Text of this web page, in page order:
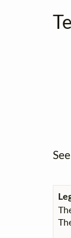
See